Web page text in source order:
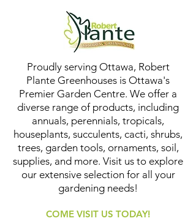
Proudly serving Ottawa, Robert
Plante Greenhouses is Ottawa's
Premier Garden Centre. We offer a
diverse range of products, including
annuals, perennials, tropicals,
houseplants, succulents, cacti, shrubs,
trees, garden tools, ornaments, soil,
supplies, and more. Visit us to explore
our extensive selection for all your
gardening needs!
COME VISIT US TODAY!